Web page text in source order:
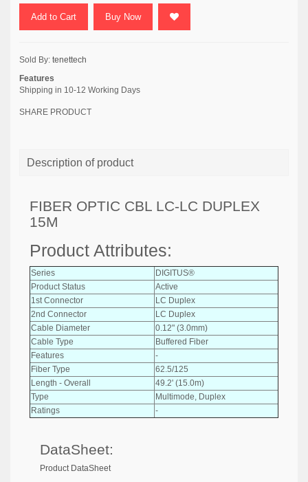
Add to Cart Buy Now
Sold By: tenettech
Features
Shipping in 10-12 Working Days
SHARE PRODUCT
Description of product
FIBER OPTIC CBL LC-LC DUPLEX
15M
Product Attributes:
Series
DIGITUS®
Product Status
Active
1st Connector
LC Duplex
2nd Connector
LC Duplex
Cable Diameter
0.12" (3.0mm)
Cable Type
Buffered Fiber
Features
-
Fiber Type
62.5/125
Length - Overall
49.2' (15.0m)
Type
Multimode, Duplex
Ratings
-
DataSheet:
Product DataSheet